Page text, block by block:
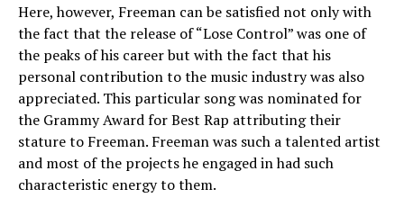
Here, however, Freeman can be satisfied not only with
the fact that the release of “Lose Control” was one of
the peaks of his career but with the fact that his
personal contribution to the music industry was also
appreciated. This particular song was nominated for
the Grammy Award for Best Rap attributing their
stature to Freeman. Freeman was such a talented artist
and most of the projects he engaged in had such
characteristic energy to them.